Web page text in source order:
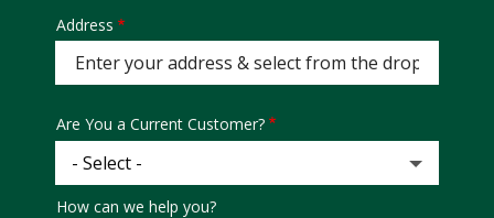
Address
Address
Are You a Current Customer?
How can we help you?